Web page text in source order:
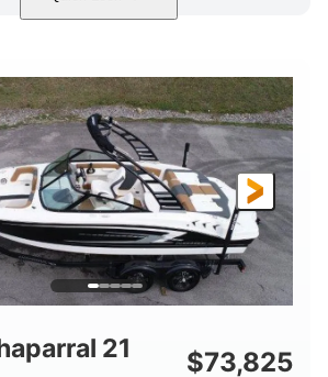
150 Yamaha
PROPULSION
Inboard
TYPE LENGTH
21'
HULL MATERIAL
Fiberglass
21
$73,825